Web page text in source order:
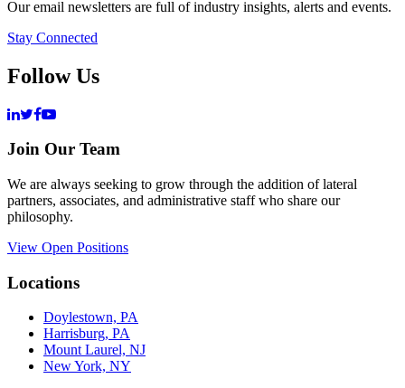
Our email newsletters are full of industry insights, alerts and events.
Stay Connected
Follow Us
Join Our Team
We are always seeking to grow through the addition of lateral
partners, associates, and administrative staff who share our
philosophy.
View Open Positions
Locations
Doylestown, PA
Harrisburg, PA
Mount Laurel, NJ
New York, NY